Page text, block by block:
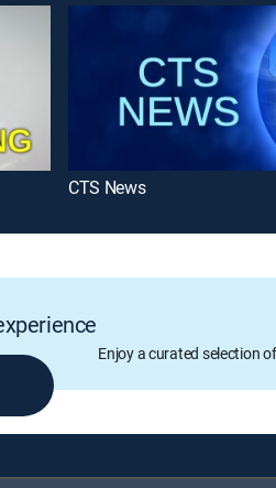
CTS News
Enjoy a curated selection